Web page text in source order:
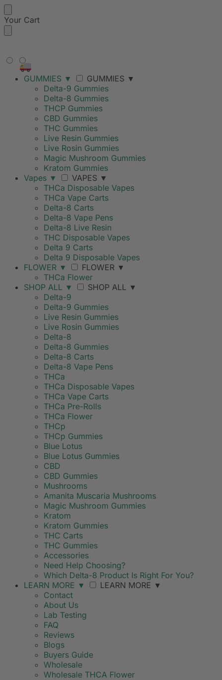
Your Cart
OVER $99
GUMMIES ▼ GUMMIES ▼
Delta-9 Gummies
Delta-8 Gummies
THCP Gummies
CBD Gummies
THC Gummies
Live Resin Gummies
Live Rosin Gummies
Magic Mushroom Gummies
Kratom Gummies
Vapes ▼ VAPES ▼
THCa Disposable Vapes
THCa Vape Carts
Delta-8 Carts
Delta-8 Vape Pens
Delta-8 Live Resin
THC Disposable Vapes
Delta 9 Carts
Delta 9 Disposable Vapes
FLOWER ▼ FLOWER ▼
THCa Flower
SHOP ALL ▼ SHOP ALL ▼
Delta-9
Delta-9 Gummies
Live Resin Gummies
Live Rosin Gummies
Delta-8
Delta-8 Gummies
Delta-8 Carts
Delta-8 Vape Pens
THCa
THCa Disposable Vapes
THCa Vape Carts
THCa Pre-Rolls
THCa Flower
THCp
THCp Gummies
Blue Lotus
Blue Lotus Gummies
CBD
CBD Gummies
Mushrooms
Amanita Muscaria Mushrooms
Magic Mushroom Gummies
Kratom
Kratom Gummies
THC Carts
THC Gummies
Accessories
Need Help Choosing?
Which Delta-8 Product Is Right For You?
LEARN MORE ▼ LEARN MORE ▼
Contact
About Us
Lab Testing
FAQ
Reviews
Blogs
Buyers Guide
Wholesale
Wholesale THCA Flower